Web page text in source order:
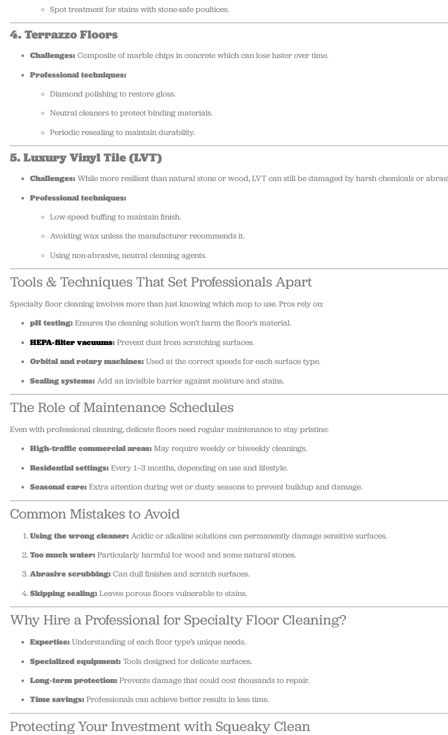
Spot treatment for stains with stone-safe poultices.
4. Terrazzo Floors
Challenges:Composite of marble chips in concrete which can lose luster over time.
Professional techniques:
Diamond polishing to restore gloss.
Neutral cleaners to protect binding materials.
Periodic resealing to maintain durability.
5. Luxury Vinyl Tile (LVT)
Challenges:While more resilient than natural stone or wood, LVT can still be damaged by harsh chemicals or
Professional techniques:
Low-speed buffing to maintain finish.
Avoiding wax unless the manufacturer recommends it.
Using non-abrasive, neutral cleaning agents.
Tools & Techniques That Set Professionals Apart
Specialty floor cleaning involves more than just knowing which mop to use. Pros rely on:
pH testing:Ensures the cleaning solution won’t harm the floor’s material.
HEPA-filter vacuums:Prevent dust from scratching surfaces.
Orbital and rotary machines:Used at the correct speeds for each surface type.
Sealing systems:Add an invisible barrier against moisture and stains.
The Role of Maintenance Schedules
Even with professional cleaning, delicate floors need regular maintenance to stay pristine:
High-traffic commercial areas:May require weekly or biweekly cleanings.
Residential settings:Every 1–3 months, depending on use and lifestyle.
Seasonal care:Extra attention during wet or dusty seasons to prevent buildup and damage.
Common Mistakes to Avoid
Using the wrong cleaner:Acidic or alkaline solutions can permanently damage sensitive surfaces.
Too much water:Particularly harmful for wood and some natural stones.
Abrasive scrubbing:Can dull finishes and scratch surfaces.
Skipping sealing:Leaves porous floors vulnerable to stains.
Why Hire a Professional for Specialty Floor Cleaning?
Expertise:Understanding of each floor type’s unique needs.
Specialized equipment:Tools designed for delicate surfaces.
Long-term protection:Prevents damage that could cost thousands to repair.
Time savings:Professionals can achieve better results in less time.
Protecting Your Investment with Squeaky Clean